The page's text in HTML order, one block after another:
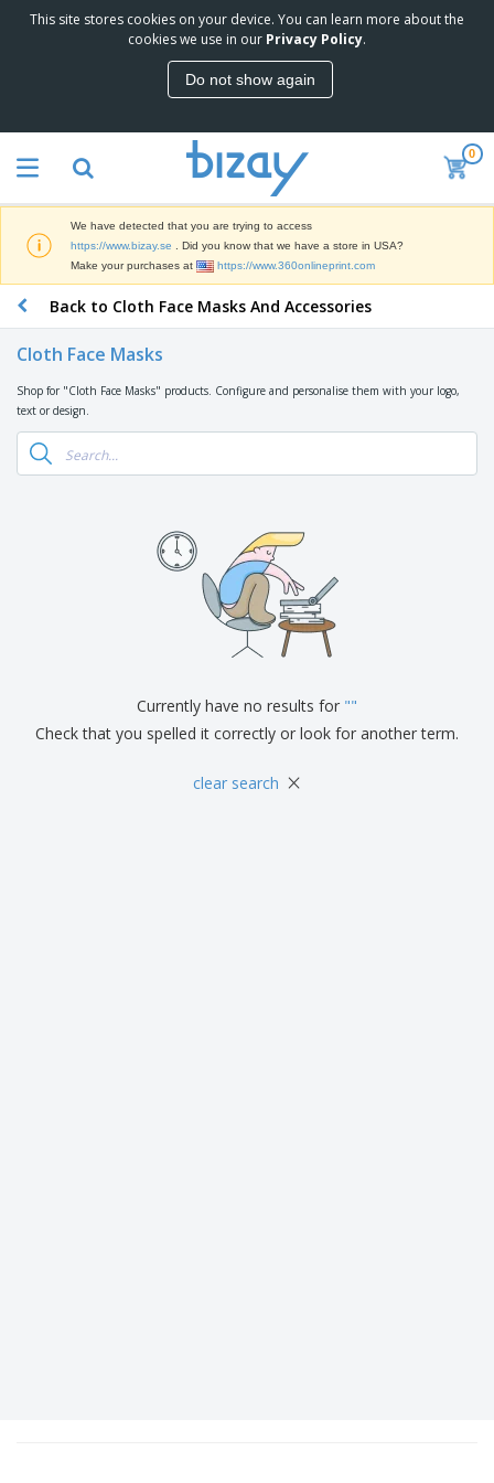
This site stores cookies on your device. You can learn more about the
cookies we use in our Privacy Policy.
Do not show again
0
We have detected that you are trying to access
https://www.bizay.se
. Did you know that we have a store in USA?
Make your purchases at
https://www.360onlineprint.com
Back to Cloth Face Masks And Accessories
Cloth Face Masks
Shop for "Cloth Face Masks" products. Configure and personalise them with your logo,
text or design.
Currently have no results for ""
Check that you spelled it correctly or look for another term.
clear search ×